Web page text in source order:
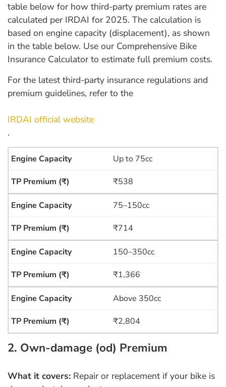
table below for how third-party premium rates are
calculated per IRDAI for 2025. The calculation is
based on engine capacity (displacement), as shown
in the table below. Use our Comprehensive Bike
Insurance Calculator to estimate full premium costs.
For the latest third-party insurance regulations and
premium guidelines, refer to the
IRDAI official website
.
Up to 75cc
₹538
75–150cc
₹714
150–350cc
₹1,366
Above 350cc
₹2,804
2. Own-damage (od) Premium
What it covers: Repair or replacement if your bike is